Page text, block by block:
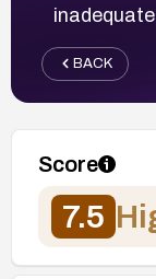
BACK
Score
7.5